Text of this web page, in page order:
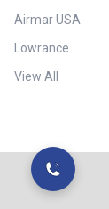
Airmar USA
Lowrance
View All